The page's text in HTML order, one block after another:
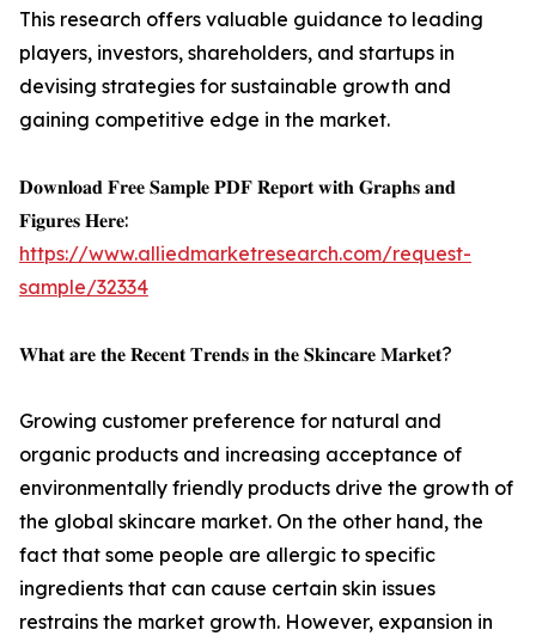
This research offers valuable guidance to leading
players, investors, shareholders, and startups in
devising strategies for sustainable growth and
gaining competitive edge in the market.
𝐃𝐨𝐰𝐧𝐥𝐨𝐚𝐝 𝐅𝐫𝐞𝐞 𝐒𝐚𝐦𝐩𝐥𝐞 𝐏𝐃𝐅 𝐑𝐞𝐩𝐨𝐫𝐭 𝐰𝐢𝐭𝐡 𝐆𝐫𝐚𝐩𝐡𝐬 𝐚𝐧𝐝
𝐅𝐢𝐠𝐮𝐫𝐞𝐬 𝐇𝐞𝐫𝐞:
https://www.alliedmarketresearch.com/request-
sample/32334
𝐖𝐡𝐚𝐭 𝐚𝐫𝐞 𝐭𝐡𝐞 𝐑𝐞𝐜𝐞𝐧𝐭 𝐓𝐫𝐞𝐧𝐝𝐬 𝐢𝐧 𝐭𝐡𝐞 𝐒𝐤𝐢𝐧𝐜𝐚𝐫𝐞 𝐌𝐚𝐫𝐤𝐞𝐭?
Growing customer preference for natural and
organic products and increasing acceptance of
environmentally friendly products drive the growth of
the global skincare market. On the other hand, the
fact that some people are allergic to specific
ingredients that can cause certain skin issues
restrains the market growth. However, expansion in